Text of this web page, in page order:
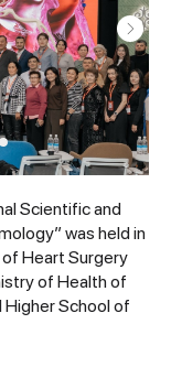
Scientific and
was held in
Heart Surgery
of Health of
Higher School of